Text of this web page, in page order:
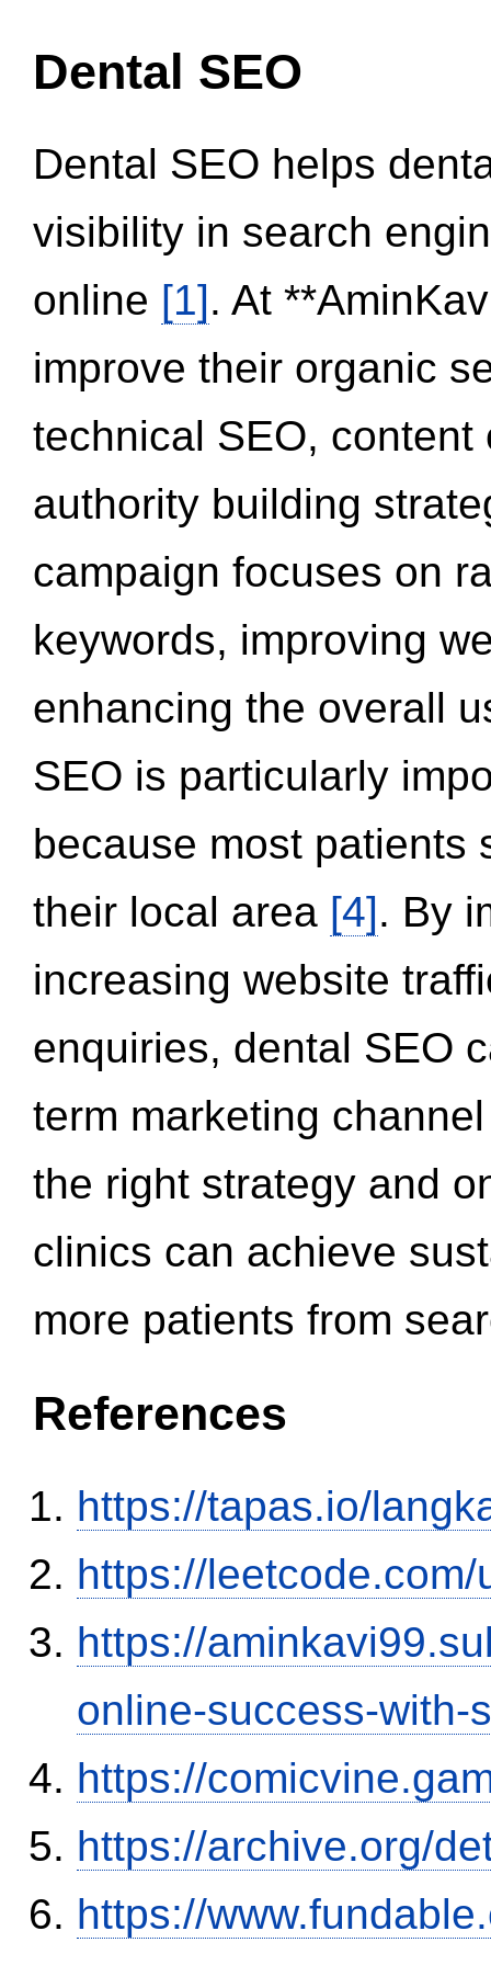
Dental SEO
Dental SEO helps
visibility in search
online [1]. At
improve their organic
technical SEO,
authority building
campaign focuses on
keywords, improving
enhancing the overall
SEO is particularly
because most patients
their local area [4]. By
increasing website
enquiries, dental SEO
term marketing
the right strategy and
clinics can achieve
more patients from
References
https://tapas.io/
https://
https://
online-success-with-
https://
https://archive.org/
https://